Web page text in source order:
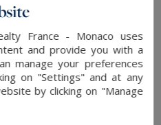
of island living.
Pierre-d'Oléron,
walls that perfectly
estate, the property
sqm of living space set
landscaped garden
France - Monaco uses
and provide you with a
manage your preferences
on "Settings" and at any
by clicking on "Manage